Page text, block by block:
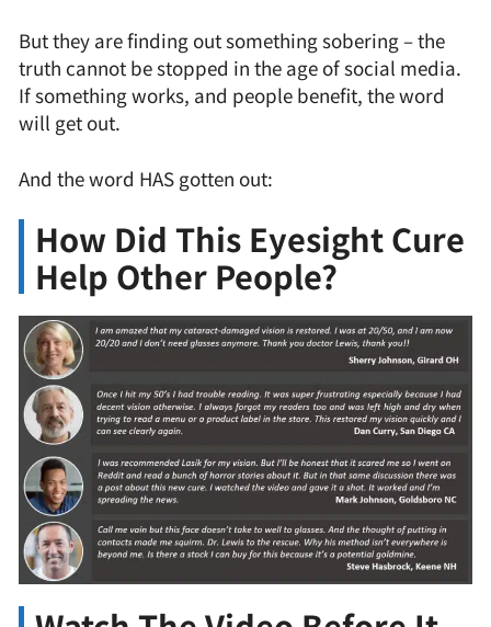
But they are finding out something sobering – the
truth cannot be stopped in the age of social media.
If something works, and people benefit, the word
will get out.
And the word HAS gotten out:
How Did This Eyesight Cure
Help Other People?